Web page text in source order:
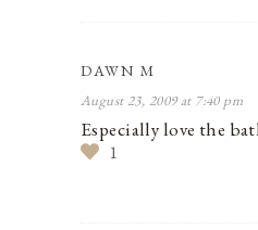
DAWN M
August 23, 2009 at 7:40 pm
Especially love the
1